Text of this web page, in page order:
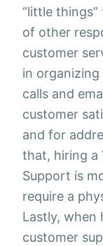
“little
of other
customer
in
calls and
customer
and for
that, hiring a
Support is
require a
Lastly, when
customer